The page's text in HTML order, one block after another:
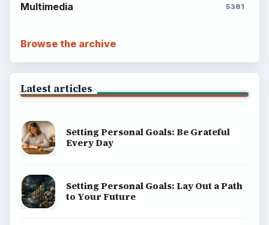
Multimedia 5381
Browse the archive
Latest articles
Setting Personal Goals: Be Grateful
Every Day
Setting Personal Goals: Lay Out a Path
to Your Future